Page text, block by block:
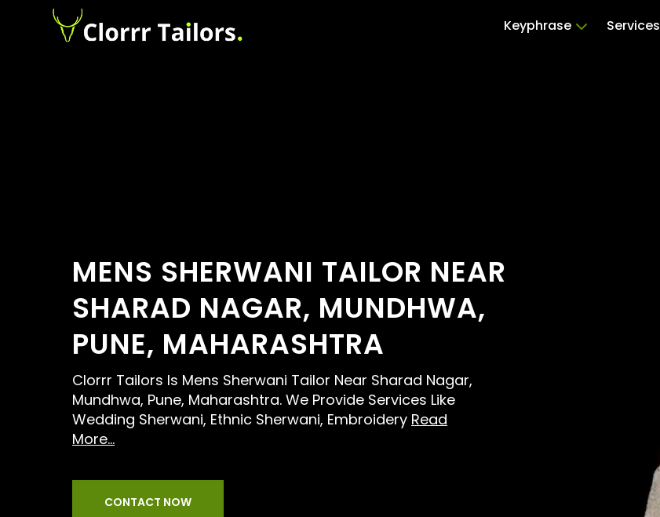
Keyphrase Services
MENS SHERWANI TAILOR NEAR
SHARAD NAGAR, MUNDHWA,
PUNE, MAHARASHTRA
Clorrr Tailors Is Mens Sherwani Tailor Near Sharad Nagar,
Mundhwa, Pune, Maharashtra. We Provide Services Like
Wedding Sherwani, Ethnic Sherwani, Embroidery Read
More...
CONTACT NOW